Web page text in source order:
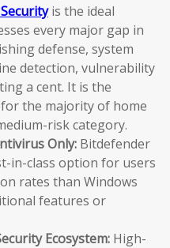
is the ideal
every major gap in
defense, system
detection, vulnerability
a cent. It is the
the majority of home
risk category.
Only: Bitdefender
in-class option for users
rates than Windows
features or
Ecosystem: High-